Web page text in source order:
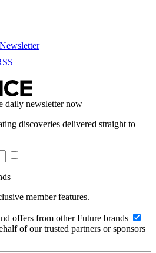
Newsletter
daily newsletter now
discoveries delivered straight to
member features.
offers from other Future brands
of our trusted partners or sponsors